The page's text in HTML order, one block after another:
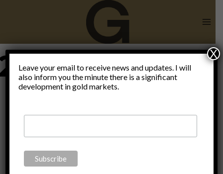
Investment
Conference
Leave your email to receive news and updates. I will
also inform you the minute there is a significant
development in gold markets.
X